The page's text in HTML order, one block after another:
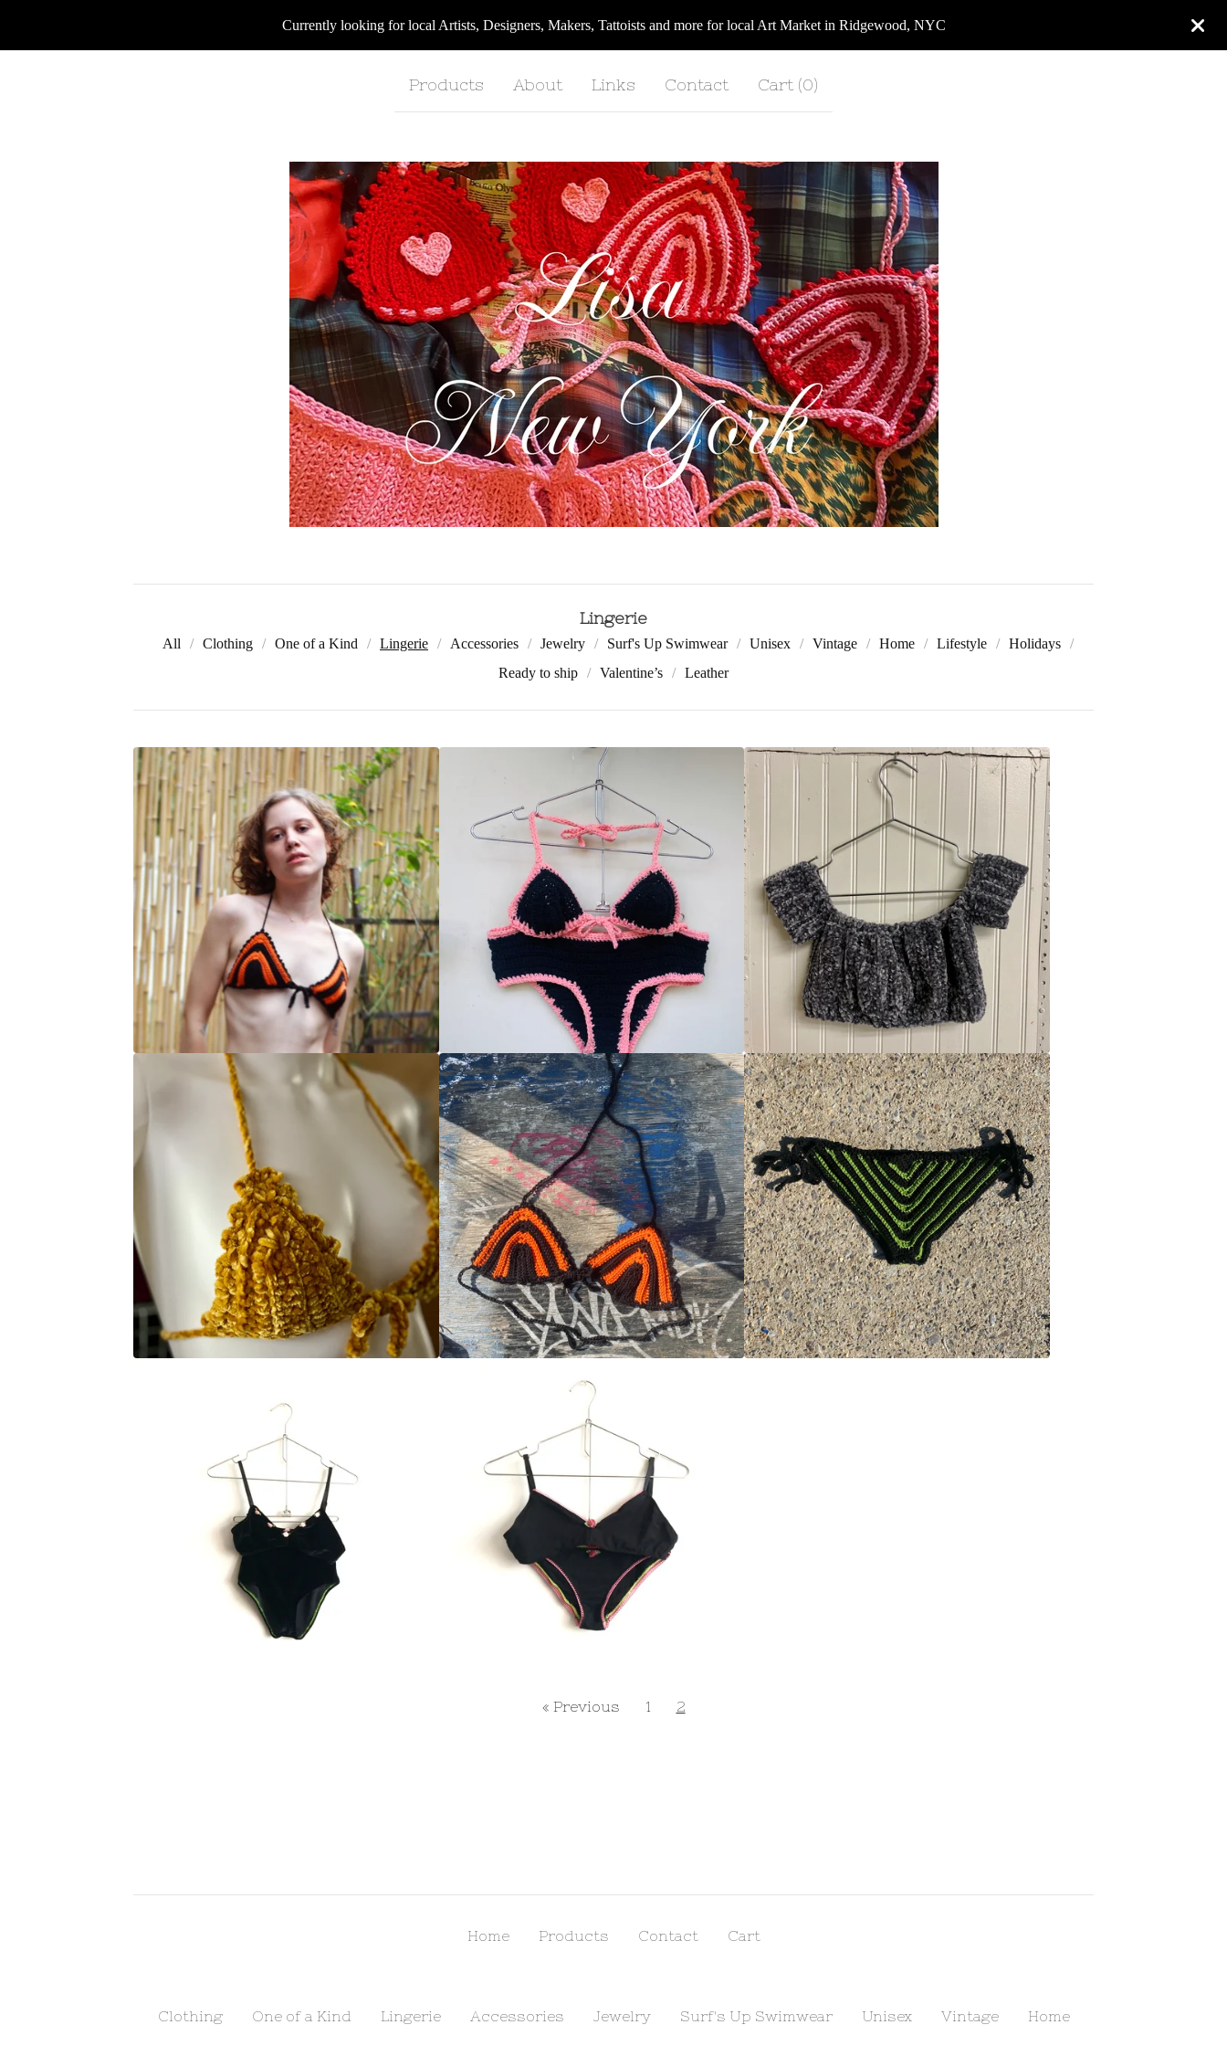
Currently looking for local Artists, Designers, Makers, Tattoists and more for local Art Market in Ridgewood, NYC
Products About Links Contact Cart (0)
Lingerie
All Clothing One of a Kind Lingerie Accessories Jewelry Surf's Up Swimwear Unisex Vintage Home Lifestyle
Holidays
Ready to ship
Valentine’s Leather
« Previous 1 2
Home Products Contact Cart
Clothing One of a Kind Lingerie Accessories Jewelry Surf's Up Swimwear Unisex Vintage Home